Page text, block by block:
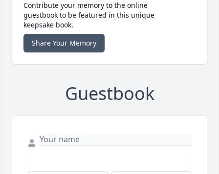
Contribute your memory to the online
guestbook to be featured in this unique
keepsake book.
Share Your Memory
Guestbook